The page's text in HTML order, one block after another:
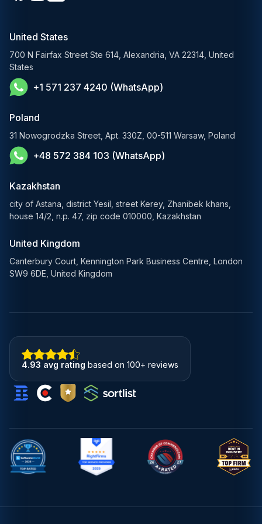
Machine Learning Development
FinTech AI Solutions
Demand Forecasting Solutions
Banking Software Development Services
E-Government Solutions
Healthcare AI Solutions
Blockchain Solutions
Media & Entertainment
Sports
AgTech & Agriculture
United States
700 N Fairfax Street Ste 614, Alexandria, VA 22314, United
States
+1 571 237 4240 (WhatsApp)
Poland
31 Nowogrodzka Street, Apt. 330Z, 00-511 Warsaw, Poland
+48 572 384 103 (WhatsApp)
Kazakhstan
city of Astana, district Yesil, street Kerey, Zhanibek khans,
house 14/2, n.p. 47, zip code 010000, Kazakhstan
United Kingdom
Canterbury Court, Kennington Park Business Centre, London
SW9 6DE, United Kingdom
4.93 avg rating based on 100+ reviews